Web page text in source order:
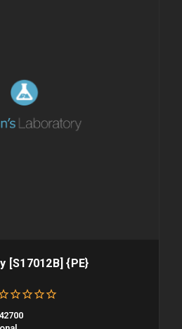
[S17012B] {PE}